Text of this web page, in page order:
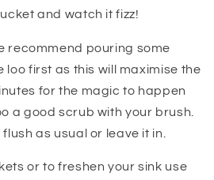
and watch it fizz!
recommend pouring some
loo first as this will maximise the
for the magic to happen
a good scrub with your brush.
as usual or leave it in.
or to freshen your sink use